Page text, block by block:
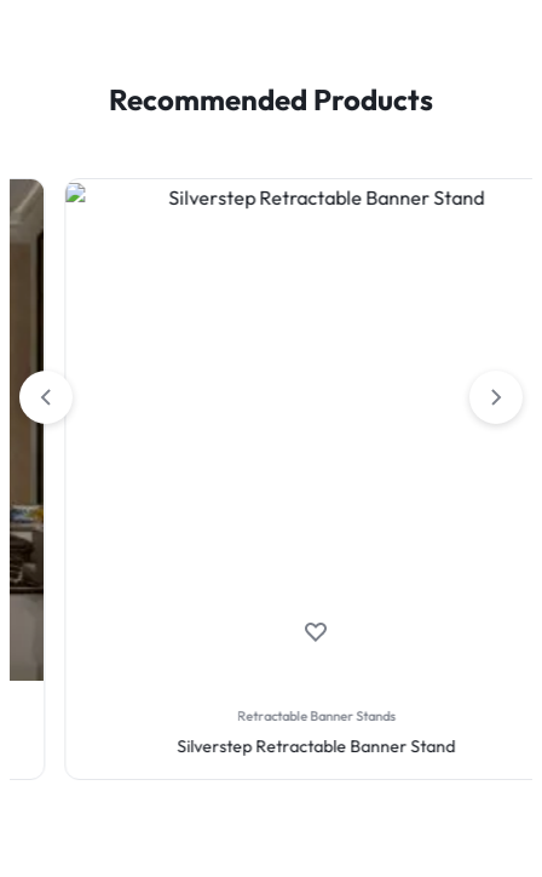
Recommended Products
Retractable Banner Stands
Silverstep Retractable Banner Stand